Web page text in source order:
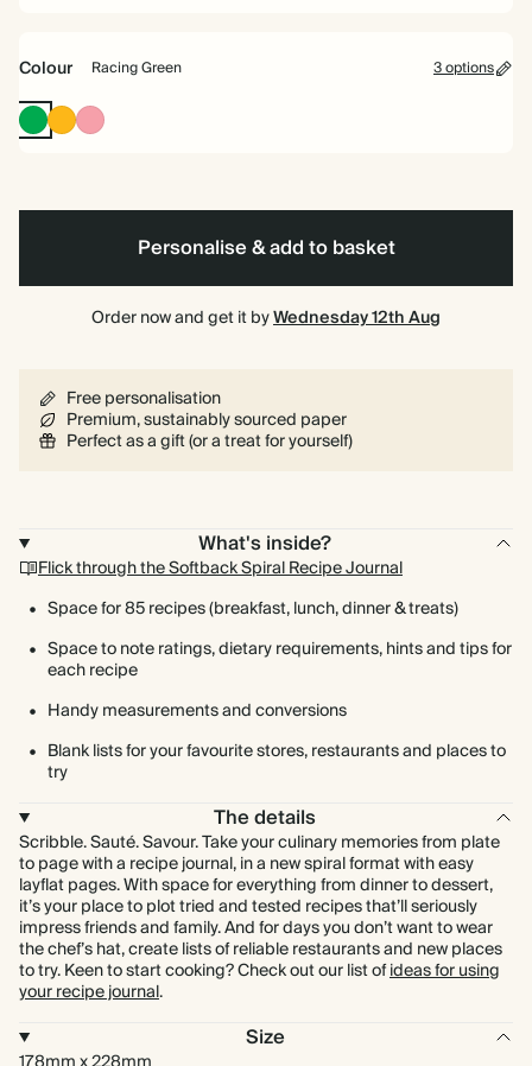
Colour Racing Green 3 options
Racing
Green
Vintage
Mustard
Flamingo
Personalise & add to basket
Order now and get it byWednesday 12th Aug
Free personalisation
Premium, sustainably sourced paper
Perfect as a gift (or a treat for yourself)
What's inside?
Flick through the Softback Spiral Recipe Journal
Space for 85 recipes (breakfast, lunch, dinner & treats)
Space to note ratings, dietary requirements, hints and tips for
each recipe
Handy measurements and conversions
Blank lists for your favourite stores, restaurants and places to
try
The details
Scribble. Sauté. Savour. Take your culinary memories from plate
to page with a recipe journal, in a new spiral format with easy
layflat pages. With space for everything from dinner to dessert,
it’s your place to plot tried and tested recipes that’ll seriously
impress friends and family. And for days you don’t want to wear
the chef’s hat, create lists of reliable restaurants and new places
to try. Keen to start cooking? Check out our list ofideas for using
your recipe journal.
Size